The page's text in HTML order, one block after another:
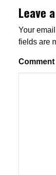
Leave
Your
fields are
Comment